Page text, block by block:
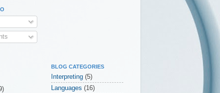
BLOG CATEGORIES
Interpreting (5)
Languages (16)